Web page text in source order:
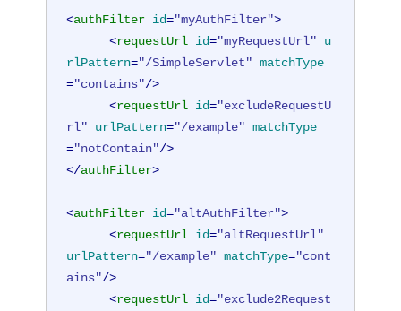
<authFilter id="myAuthFilter">
<requestUrl id="myRequestUrl"
u
rlPattern="/SimpleServlet" matchType
="contains"/>
<requestUrl id="excludeRequestU
rl"
urlPattern="/example" matchType
="notContain"/>
</authFilter>
<authFilter id="altAuthFilter">
<requestUrl id="altRequestUrl"
urlPattern="/example" matchType="cont
ains"/>
<requestUrl id="exclude2Request